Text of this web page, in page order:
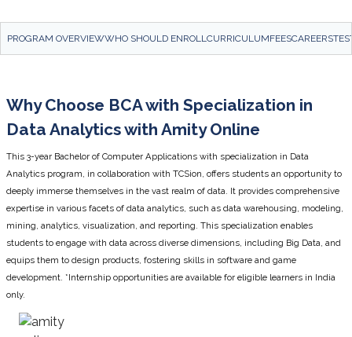
PROGRAM OVERVIEWWHO SHOULD ENROLLCURRICULUMFEESCAREERS
Why Choose BCA with Specialization in
Data Analytics with Amity Online
This 3-year Bachelor of Computer Applications with specialization in Data
Analytics program, in collaboration with TCSion, offers students an opportunity to
deeply immerse themselves in the vast realm of data. It provides comprehensive
expertise in various facets of data analytics, such as data warehousing, modeling,
mining, analytics, visualization, and reporting. This specialization enables
students to engage with data across diverse dimensions, including Big Data, and
equips them to design products, fostering skills in software and game
development. *Internship opportunities are available for eligible learners in India
only.